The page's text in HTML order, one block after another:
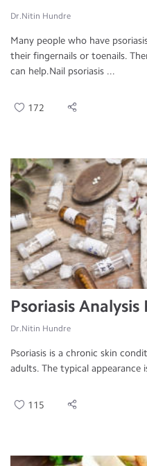
Dr.Nitin Hundre
Many people who have
their fingernails or toenails.
can help.Nail psoriasis ...
172
Psoriasis
Dr.Nitin Hundre
Psoriasis is a chronic skin
adults. The typical appearance
115